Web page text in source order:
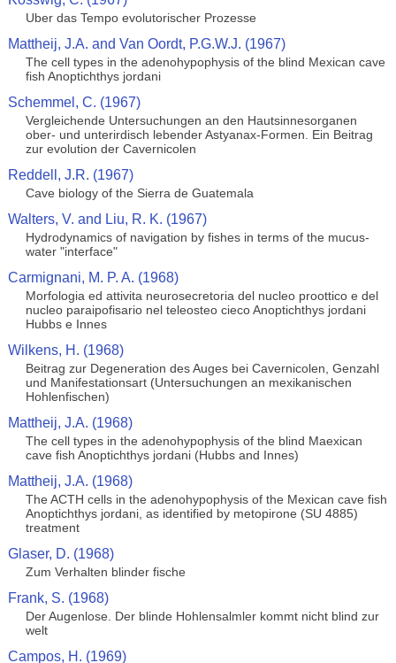
Uber das Tempo evolutorischer Prozesse
Mattheij, J.A. and Van Oordt, P.G.W.J. (1967)
The cell types in the adenohypophysis of the blind Mexican cave
fish Anoptichthys jordani
Schemmel, C. (1967)
Vergleichende Untersuchungen an den Hautsinnesorganen
ober- und unterirdisch lebender Astyanax-Formen. Ein Beitrag
zur evolution der Cavernicolen
Reddell, J.R. (1967)
Cave biology of the Sierra de Guatemala
Walters, V. and Liu, R. K. (1967)
Hydrodynamics of navigation by fishes in terms of the mucus-
water "interface"
Carmignani, M. P. A. (1968)
Morfologia ed attivita neurosecretoria del nucleo proottico e del
nucleo paraipofisario nel teleosteo cieco Anoptichthys jordani
Hubbs e Innes
Wilkens, H. (1968)
Beitrag zur Degeneration des Auges bei Cavernicolen, Genzahl
und Manifestationsart (Untersuchungen an mexikanischen
Hohlenfischen)
Mattheij, J.A. (1968)
The cell types in the adenohypophysis of the blind Maexican
cave fish Anoptichthys jordani (Hubbs and Innes)
Mattheij, J.A. (1968)
The ACTH cells in the adenohypophysis of the Mexican cave fish
Anoptichthys jordani, as identified by metopirone (SU 4885)
treatment
Glaser, D. (1968)
Zum Verhalten blinder fische
Frank, S. (1968)
Der Augenlose. Der blinde Hohlensalmler kommt nicht blind zur
welt
Campos, H. (1969)